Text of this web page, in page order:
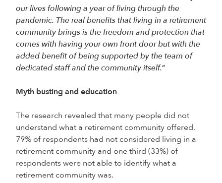
our lives following a year of living through the
pandemic. The real benefits that living in a retirement
community brings is the freedom and protection that
comes with having your own front door but with the
added benefit of being supported by the team of
dedicated staff and the community itself.”
Myth busting and education
The research revealed that many people did not
understand what a retirement community offered,
79% of respondents had not considered living in a
retirement community and one third (33%) of
respondents were not able to identify what a
retirement community was.